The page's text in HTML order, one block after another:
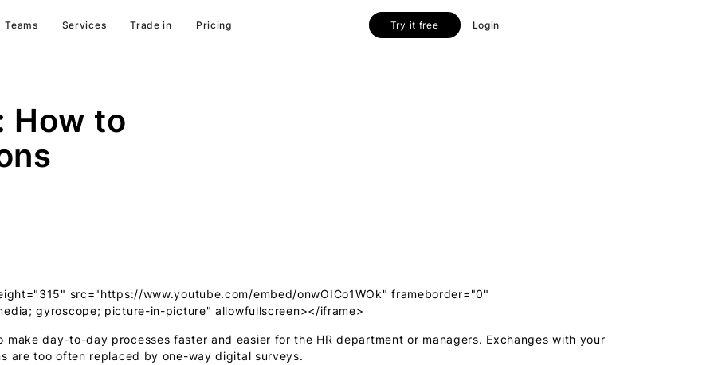
Teams Services Trade in Pricing Try it free Login
How to
src="https://www.youtube.com/embed/onwOICo1WOk" frameborder="0"
gyroscope; picture-in-picture" allowfullscreen></iframe>
make day-to-day processes faster and easier for the HR department or managers. Exchanges with your
are too often replaced by one-way digital surveys.